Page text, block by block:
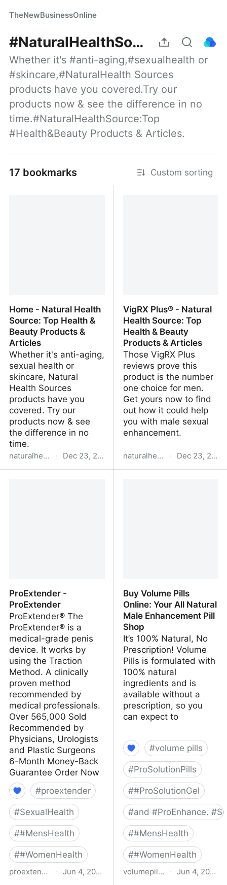
TheNewBusinessOnline
#NaturalHealthSource:Top #Health&Beauty Products
Whether it's #anti-aging,#sexualhealth or
#skincare,#NaturalHealth Sources
products have you covered.Try our
products now & see the difference in no
time.#NaturalHealthSource:Top
#Health&Beauty Products & Articles.
17 bookmarks Custom sorting
Home - Natural Health
Source: Top Health &
Beauty Products &
Articles
Whether it's anti-aging,
sexual health or
skincare, Natural
Health Sources
products have you
covered. Try our
products now & see
the difference in no
time.
naturalhealthsource.com · Dec 23, 2025
VigRX Plus® - Natural
Health Source: Top
Health & Beauty
Products & Articles
Those VigRX Plus
reviews prove this
product is the number
one choice for men.
Get yours now to find
out how it could help
you with male sexual
enhancement.
naturalhealthsource.com · Dec 23, 2025
ProExtender -
ProExtender
ProExtender® The
ProExtender® is a
medical-grade penis
device. It works by
using the Traction
Method. A clinically
proven method
recommended by
medical professionals.
Over 565,000 Sold
Recommended by
Physicians, Urologists
and Plastic Surgeons
6-Month Money-Back
Guarantee Order Now
#proextender
#SexualHealth
##MensHealth
##WomenHealth
proextender.com · Jun 4, 2022
Buy Volume Pills
Online: Your All Natural
Male Enhancement Pill
Shop
It’s 100% Natural, No
Prescription! Volume
Pills is formulated with
100% natural
ingredients and is
available without a
prescription, so you
can expect to
#volume pills
#ProSolutionPills
##ProSolutionGel
#and #ProEnhance.
##MensHealth
##WomenHealth
volumepills.com · Jun 4, 2022